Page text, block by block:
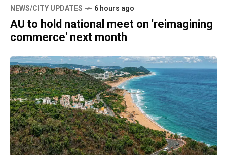
NEWS/CITY UPDATES 6 hours ago
AU to hold national meet on 'reimagining
commerce' next month